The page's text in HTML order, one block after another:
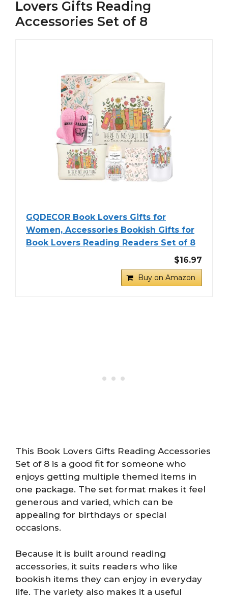
Lovers Gifts Reading
Accessories Set of 8
GQDECOR Book Lovers Gifts for
Women, Accessories Bookish Gifts for
Book Lovers Reading Readers Set of 8
$16.97
Buy on Amazon
This Book Lovers Gifts Reading Accessories
Set of 8 is a good fit for someone who
enjoys getting multiple themed items in
one package. The set format makes it feel
generous and varied, which can be
appealing for birthdays or special
occasions.
Because it is built around reading
accessories, it suits readers who like
bookish items they can enjoy in everyday
life. The variety also makes it a useful